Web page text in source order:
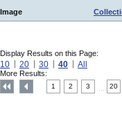
Image
Display Results on this Page:
10 20 30 40 All
More Results:
1 2 3 20